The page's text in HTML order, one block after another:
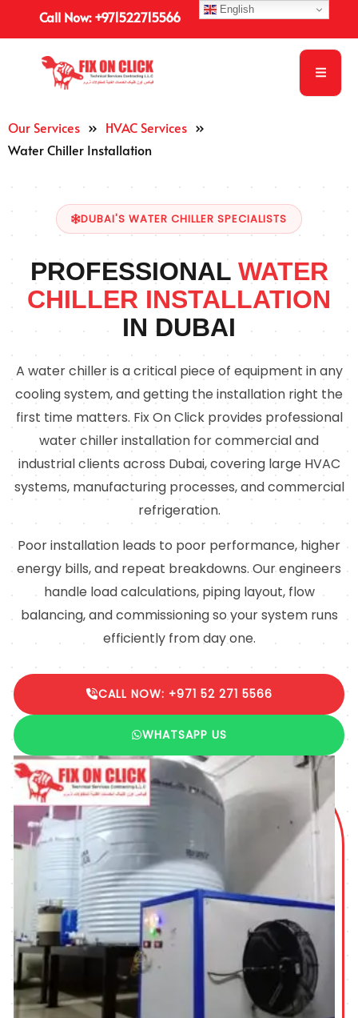
Call Now: +971522715566
Our Services » HVAC Services »
Water Chiller Installation
DUBAI'S WATER CHILLER SPECIALISTS
PROFESSIONAL WATER
CHILLER INSTALLATION
IN DUBAI
A water chiller is a critical piece of equipment in any
cooling system, and getting the installation right the
first time matters. Fix On Click provides professional
water chiller installation for commercial and
industrial clients across Dubai, covering large HVAC
systems, manufacturing processes, and commercial
refrigeration.
Poor installation leads to poor performance, higher
energy bills, and repeat breakdowns. Our engineers
handle load calculations, piping layout, flow
balancing, and commissioning so your system runs
efficiently from day one.
CALL NOW: +971 52 271 5566
WHATSAPP US
English